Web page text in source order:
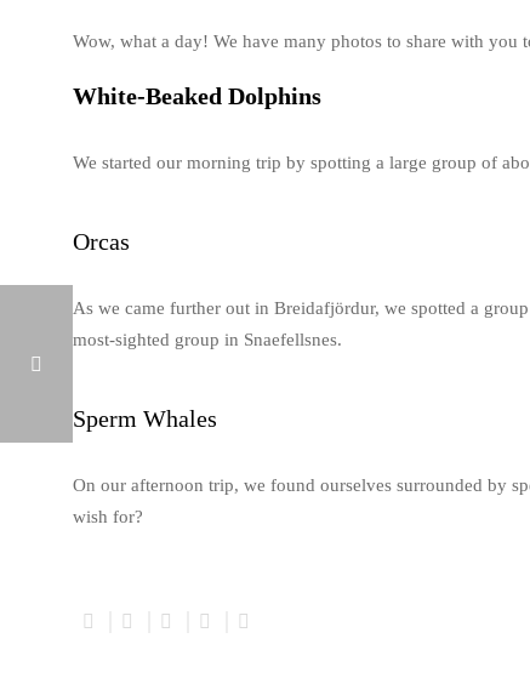
Wow, what a day! We have many photos to share with you
White-Beaked Dolphins
We started our morning trip by spotting a large group of
Orcas
As we came further out in Breidafjördur, we spotted a
most-sighted group in Snaefellsnes.
Sperm Whales
On our afternoon trip, we found ourselves surrounded by
wish for?